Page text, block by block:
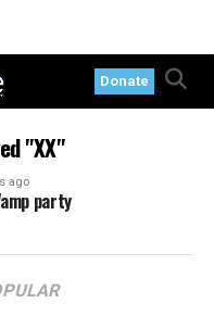
Donate
"XX"
ago
party